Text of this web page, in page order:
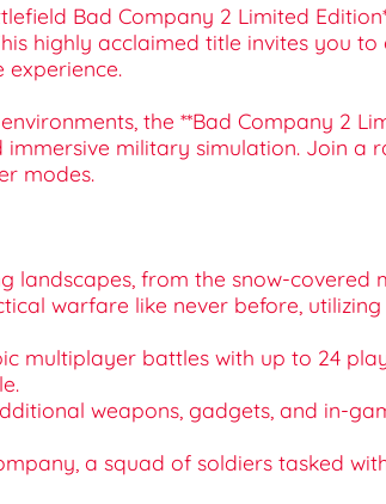
Bad Company 2 Limited
highly acclaimed title invites you
the **Bad Company 2
military simulation. Join
modes.
landscapes, from the snow-
warfare like never before,
multiplayer battles with up to 24
weapons, gadgets, and in-
a squad of soldiers tasked